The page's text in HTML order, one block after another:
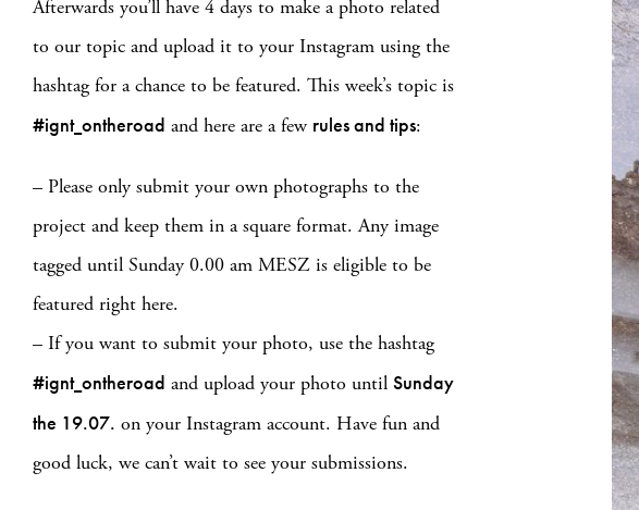
Afterwards you’ll have 4 days to make a photo related
to our topic and upload it to your Instagram using the
hashtag for a chance to be featured. This week’s topic is
#ignt_ontheroad and here are a few rules and tips:
– Please only submit your own photographs to the
project and keep them in a square format. Any image
tagged until Sunday 0.00 am MESZ is eligible to be
featured right here.
– If you want to submit your photo, use the hashtag
#ignt_ontheroad and upload your photo until Sunday
the 19.07. on your Instagram account. Have fun and
good luck, we can’t wait to see your submissions.